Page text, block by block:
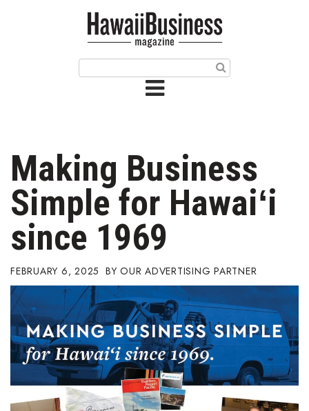
Issue Archives
Article Categories
Agriculture
Arts & Culture
Biz Advice from Experts
Boss Survey
Career Growth
Change Reports
Making Business
Simple for Hawaiʻi
since 1969
FEBRUARY 6, 2025 OUR ADVERTISING PARTNER